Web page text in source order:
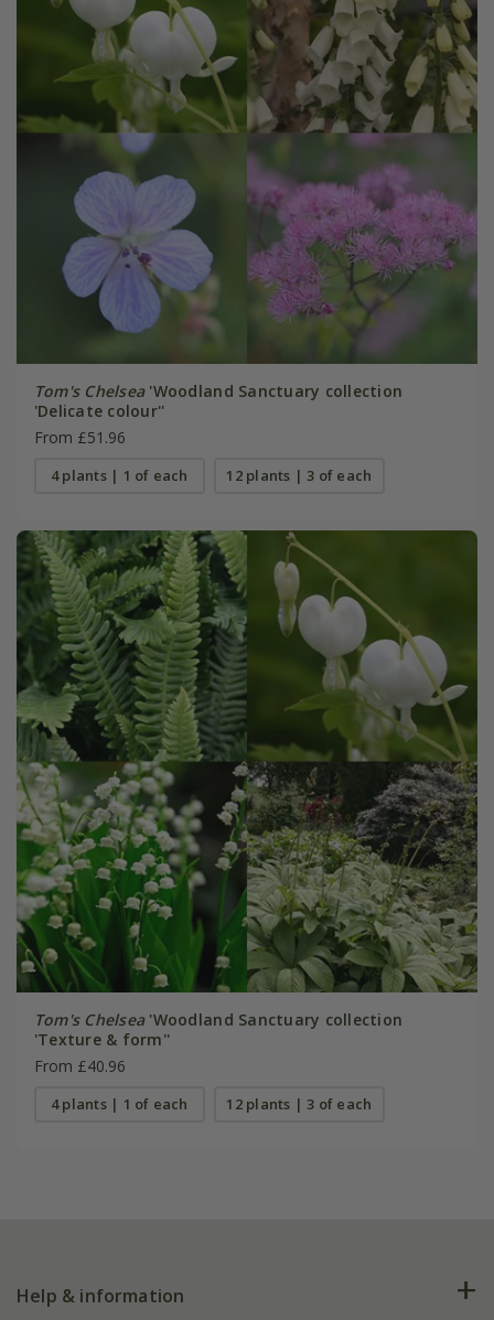
Tom's Chelsea'Woodland Sanctuary collection
'Delicate colour''
From £51.96
4 plants | 1 of each 12 plants | 3 of each
Tom's Chelsea'Woodland Sanctuary collection
'Texture & form''
From £40.96
4 plants | 1 of each 12 plants | 3 of each
Help & information